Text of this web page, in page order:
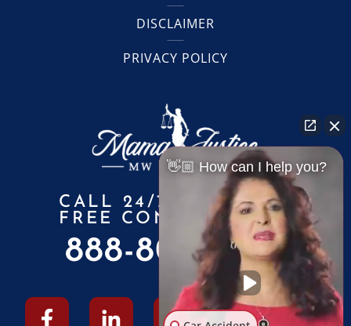
DISCLAIMER
PRIVACY POLICY
CALL 24/7 FOR A
FREE CONSULTATION
888-805-6010
👋🏼 How can I help you?